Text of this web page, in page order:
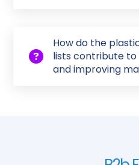
How do the
lists contribute to
and improving